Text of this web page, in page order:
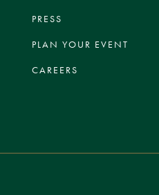
PRESS
PLAN YOUR EVENT
CAREERS